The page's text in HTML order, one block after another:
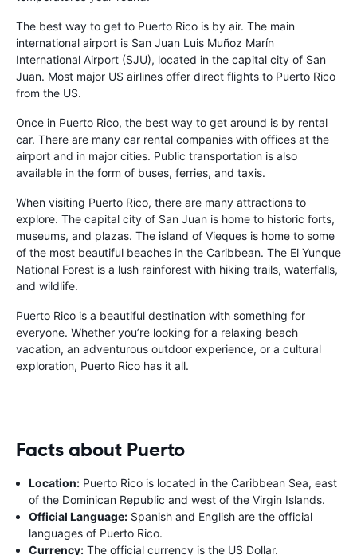
The best way to get to Puerto Rico is by air. The main
international airport is San Juan Luis Muñoz Marín
International Airport (SJU), located in the capital city of San
Juan. Most major US airlines offer direct flights to Puerto Rico
from the US.
Once in Puerto Rico, the best way to get around is by rental
car. There are many car rental companies with offices at the
airport and in major cities. Public transportation is also
available in the form of buses, ferries, and taxis.
When visiting Puerto Rico, there are many attractions to
explore. The capital city of San Juan is home to historic forts,
museums, and plazas. The island of Vieques is home to some
of the most beautiful beaches in the Caribbean. The El Yunque
National Forest is a lush rainforest with hiking trails, waterfalls,
and wildlife.
Puerto Rico is a beautiful destination with something for
everyone. Whether you’re looking for a relaxing beach
vacation, an adventurous outdoor experience, or a cultural
exploration, Puerto Rico has it all.
Facts about Puerto
Location: Puerto Rico is located in the Caribbean Sea, east
of the Dominican Republic and west of the Virgin Islands.
Official Language: Spanish and English are the official
languages of Puerto Rico.
Currency: The official currency is the US Dollar.